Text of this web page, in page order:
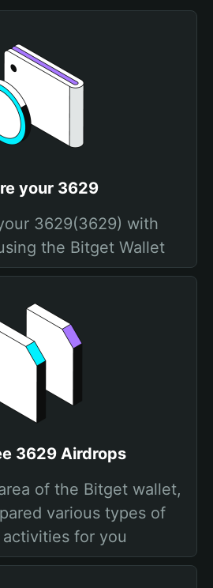
your 3629
3629(3629) with
the Bitget Wallet
3629 Airdrops
of the Bitget wallet,
various types of
for you